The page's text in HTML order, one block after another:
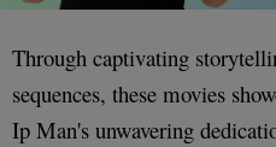
Through captivating
sequences, these movies
Ip Man's unwavering